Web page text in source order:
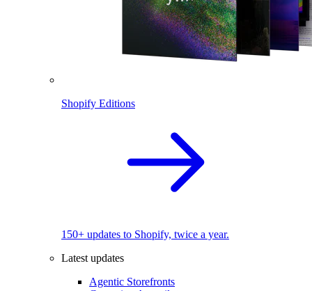
Shopify Editions
150+ updates to Shopify, twice a year.
Latest updates
Agentic Storefronts